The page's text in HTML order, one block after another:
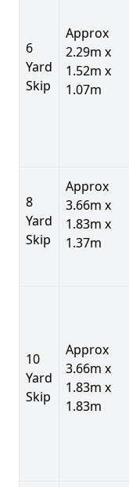
6
Yard
Skip
Approx
2.29m x
1.52m x
1.07m
8
Yard
Skip
Approx
3.66m x
1.83m x
1.37m
10
Yard
Skip
Approx
3.66m x
1.83m x
1.83m